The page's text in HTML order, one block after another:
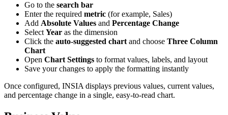
Go to the search bar
Enter the required metric (for example, Sales)
Add Absolute Values and Percentage Change
SelectYear as the dimension
Click the auto-suggested chartand choose Three Column
Chart
Open Chart Settings to format values, labels, and layout
Save your changes to apply the formatting instantly
Once configured, INSIA displays previous values, current values,
and percentage change in a single, easy-to-read chart.